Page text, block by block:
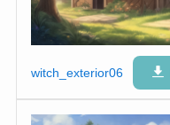
witch_exterior06